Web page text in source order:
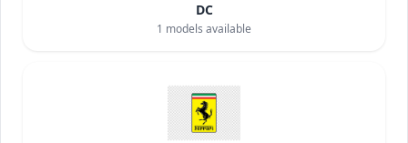
DC
1 models available